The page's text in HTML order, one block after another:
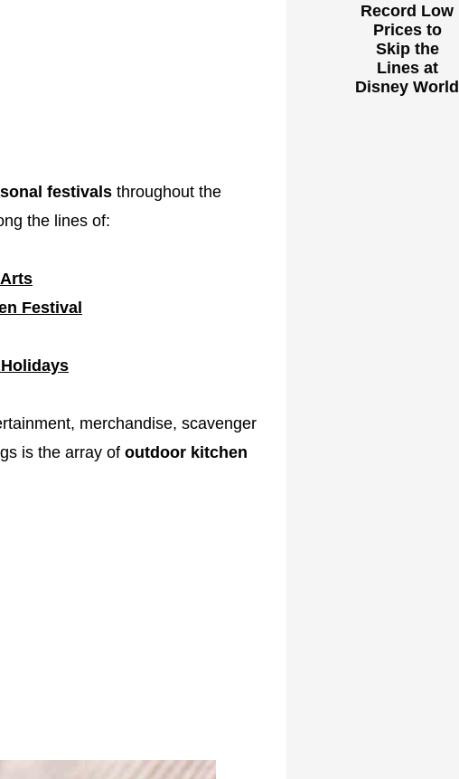
festivals throughout the
the lines of:
Festival
merchandise, scavenger
is the array of outdoor kitchen
Record Low
Prices to
Skip the
Lines at
Disney World